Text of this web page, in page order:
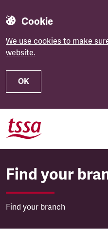
Cookie
We use cookies to make
website.
OK
Skip to main content
Find your
Find your branch